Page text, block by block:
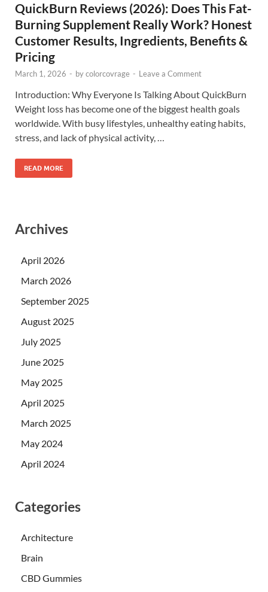
QuickBurn Reviews (2026): Does This Fat-
Burning Supplement Really Work? Honest
Customer Results, Ingredients, Benefits &
Pricing
March 1, 2026 - bycolorcovrage - Leave a Comment
Introduction: Why Everyone Is Talking About QuickBurn
Weight loss has become one of the biggest health goals
worldwide. With busy lifestyles, unhealthy eating habits,
stress, and lack of physical activity, …
READ MORE
Archives
April 2026
March 2026
September 2025
August 2025
July 2025
June 2025
May 2025
April 2025
March 2025
May 2024
April 2024
Categories
Architecture
Brain
CBD Gummies